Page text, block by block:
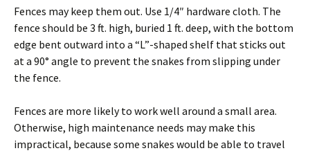
Fences may keep them out. Use 1/4″ hardware cloth. The
fence should be 3 ft. high, buried 1 ft. deep, with the bottom
edge bent outward into a “L”-shaped shelf that sticks out
at a 90° angle to prevent the snakes from slipping under
the fence.
Fences are more likely to work well around a small area.
Otherwise, high maintenance needs may make this
impractical, because some snakes would be able to travel